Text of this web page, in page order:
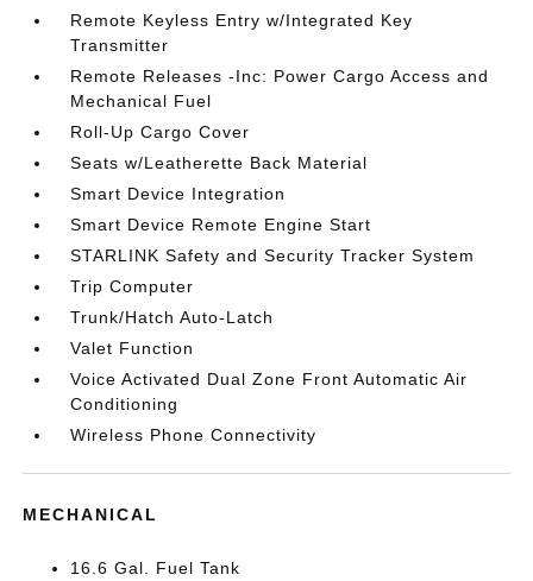
Remote Keyless Entry w/Integrated Key
Transmitter
Remote Releases -Inc: Power Cargo Access and
Mechanical Fuel
Roll-Up Cargo Cover
Seats w/Leatherette Back Material
Smart Device Integration
Smart Device Remote Engine Start
STARLINK Safety and Security Tracker System
Trip Computer
Trunk/Hatch Auto-Latch
Valet Function
Voice Activated Dual Zone Front Automatic Air
Conditioning
Wireless Phone Connectivity
MECHANICAL
16.6 Gal. Fuel Tank